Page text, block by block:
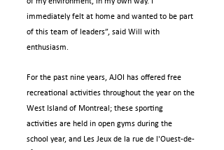
immediately felt at home and wanted to be part
of this team of leaders”, said Will with
enthusiasm.
For the past nine years, AJOI has offered free
recreational activities throughout the year on the
West Island of Montreal; these sporting
activities are held in open gyms during the
school year, and Les Jeux de la rue de l'Ouest-de-